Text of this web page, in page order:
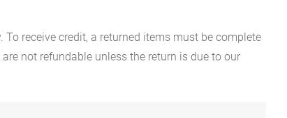
receive credit, a returned items must be complete
not refundable unless the return is due to our